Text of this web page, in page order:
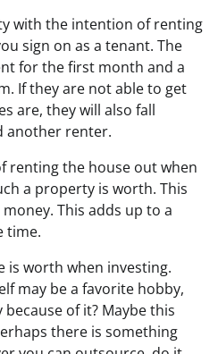
with the intention of renting
sign on as a tenant. The
for the first month and a
If they are not able to get
are, they will also fall
another renter.
renting the house out when
a property is worth. This
This adds up to a
time.
is worth when investing.
may be a favorite hobby,
of it? Maybe this
there is something